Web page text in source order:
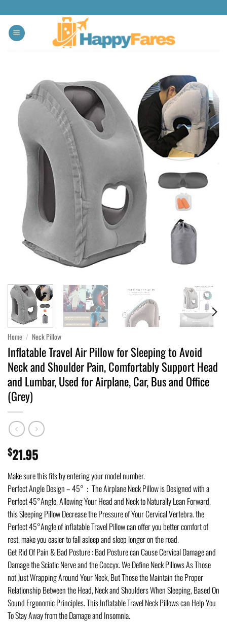
Home / Neck Pillow
Inflatable Travel Air Pillow for Sleeping to Avoid
Neck and Shoulder Pain, Comfortably Support Head
and Lumbar, Used for Airplane, Car, Bus and Office
(Grey)
$21.95
Make sure this fits by entering your model number.
Perfect Angle Design – 45°：The Airplane Neck Pillow is Designed with a
Perfect 45°Angle, Allowing Your Head and Neck to Naturally Lean Forward,
this Sleeping Pillow Decrease the Pressure of Your Cervical Vertebra. the
Perfect 45°Angle of inflatable Travel Pillow can offer you better comfort of
rest, make you easier to fall asleep and sleep longer on the road.
Get Rid Of Pain & Bad Posture : Bad Posture can Cause Cervical Damage and
Damage the Sciatic Nerve and the Coccyx. We Define Neck Pillows As Those
not Just Wrapping Around Your Neck, But Those the Maintain the Proper
Relationship Between the Head, Neck and Shoulders When Sleeping, Based On
Sound Ergonomic Principles. This Inflatable Travel Neck Pillows can Help You
To Stay Away from the Damage and Insomnia.